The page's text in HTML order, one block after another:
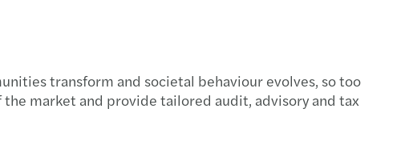
transform and societal behaviour evolves, so too
market and provide tailored audit, advisory and tax